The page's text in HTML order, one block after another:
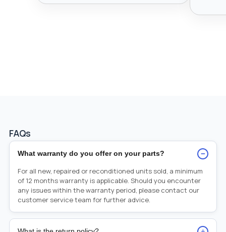
FAQs
What warranty do you offer on your parts? −
For all new, repaired or reconditioned units sold, a minimum
of 12 months warranty is applicable. Should you encounter
any issues within the warranty period, please contact our
customer service team for further advice.